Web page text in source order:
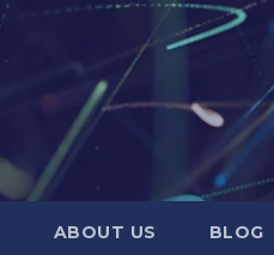
ABOUT US BLOG